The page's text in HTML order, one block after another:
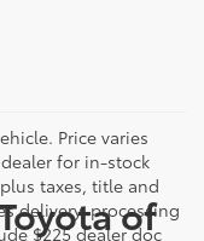
Price varies
for in-stock
taxes, title and
delivery, processing
$225 dealer doc
of